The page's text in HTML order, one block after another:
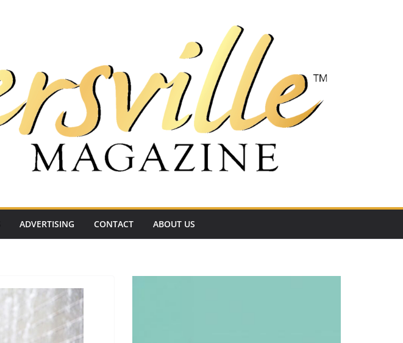
ADVERTISING CONTACT ABOUT US